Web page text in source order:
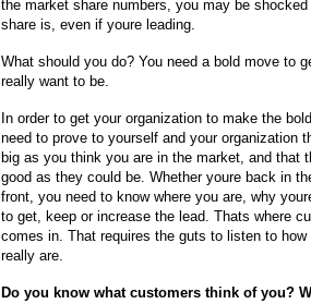
the market share numbers, you may be
share is, even if youre leading.
What should you do? You need a bold move to
really want to be.
In order to get your organization to make the
need to prove to yourself and your organization
big as you think you are in the market, and that
good as they could be. Whether youre back in
front, you need to know where you are, why
to get, keep or increase the lead. Thats where
comes in. That requires the guts to listen to how
really are.
Do you know what customers think of you?